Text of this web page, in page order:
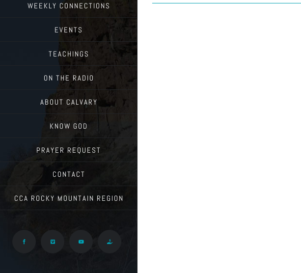
WEEKLY CONNECTIONS
EVENTS
TEACHINGS
ON THE RADIO
ABOUT CALVARY
KNOW GOD
PRAYER REQUEST
CONTACT
CCA ROCKY MOUNTAIN REGION
Facebook Vimeo YouTube Give